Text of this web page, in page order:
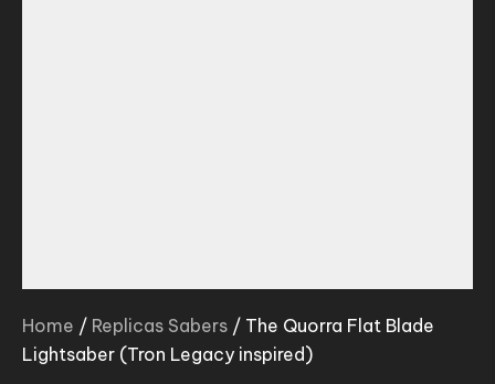
Home / Replicas Sabers / The Quorra Flat Blade
Lightsaber (Tron Legacy inspired)